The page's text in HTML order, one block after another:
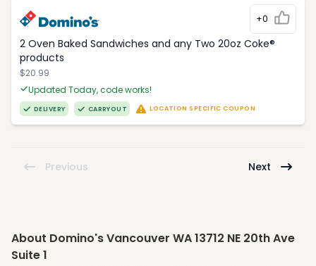
+0
2 Oven Baked Sandwiches and any Two 20oz Coke®
products
$20.99
Updated Today, code works!
DELIVERY CARRYOUT LOCATION SPECIFIC COUPON
Previous Next
About Domino's Vancouver WA 13712 NE 20th Ave
Suite 1